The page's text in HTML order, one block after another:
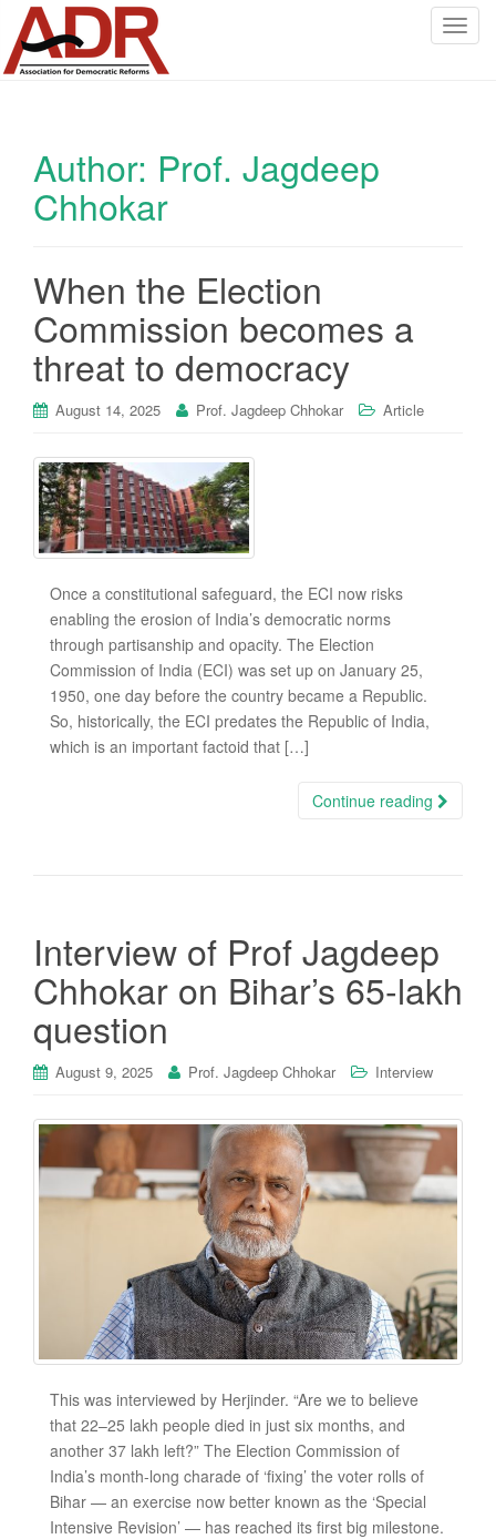
T
Author: Prof. Jagdeep
Chhokar
When the Election
Commission becomes a
threat to democracy
August 14, 2025 Prof. Jagdeep Chhokar Article
Once a constitutional safeguard, the ECI now risks
enabling the erosion of India’s democratic norms
through partisanship and opacity. The Election
Commission of India (ECI) was set up on January 25,
1950, one day before the country became a Republic.
So, historically, the ECI predates the Republic of India,
which is an important factoid that […]
Continue reading
Interview of Prof Jagdeep
Chhokar on Bihar’s 65-lakh
question
August 9, 2025 Prof. Jagdeep Chhokar Interview
This was interviewed by Herjinder. “Are we to believe
that 22–25 lakh people died in just six months, and
another 37 lakh left?” The Election Commission of
India’s month-long charade of ‘fixing’ the voter rolls of
Bihar — an exercise now better known as the ‘Special
Intensive Revision’ — has reached its first big milestone.